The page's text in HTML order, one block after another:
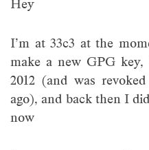
Hey
I’m at 33c3 at the
make a new GPG
2012 (and was
ago), and back then I
now